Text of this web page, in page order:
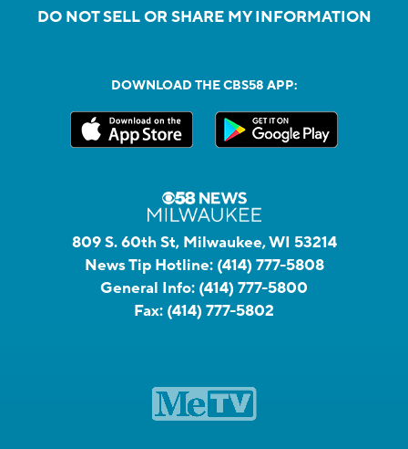
DO NOT SELL OR SHARE MY INFORMATION
DOWNLOAD THE CBS58 APP:
809 S. 60th St, Milwaukee, WI 53214
News Tip Hotline: (414) 777-5808
General Info: (414) 777-5800
Fax: (414) 777-5802